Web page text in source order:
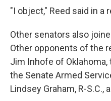
"I object," Reed said in
Other senators also
Other opponents of the
Jim Inhofe of Oklahoma,
the Senate Armed
Lindsey Graham, R-S.C.,